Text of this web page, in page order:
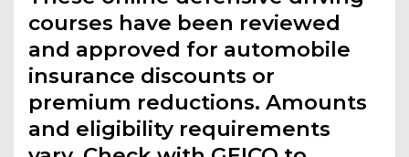
courses have been reviewed
and approved for automobile
insurance discounts or
premium reductions. Amounts
and eligibility requirements